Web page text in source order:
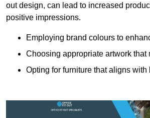
out design, can lead to increased
positive impressions.
Employing brand colours to
Choosing appropriate artwork that
Opting for furniture that aligns with